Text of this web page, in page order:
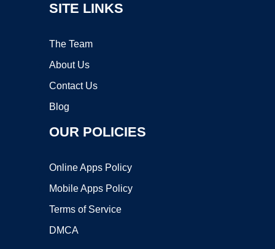
SITE LINKS
The Team
About Us
Contact Us
Blog
OUR POLICIES
Online Apps Policy
Mobile Apps Policy
Terms of Service
DMCA